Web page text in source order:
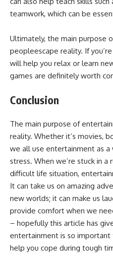
teamwork, which can be
Ultimately, the main purpose
peopleescape reality. If
will help you relax or learn
games are definitely worth
Conclusion
The main purpose of
reality. Whether it’s movies,
we all use entertainment as
stress. When we’re stuck in
difficult life situation,
It can take us on amazing
new worlds; it can make us
provide comfort when we
– hopefully this article has
entertainment is so important
help you cope during tough